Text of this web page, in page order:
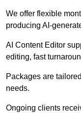
We offer flexible
producing AI-
AI Content Editor
editing, fast
Packages are
needs.
Ongoing clients